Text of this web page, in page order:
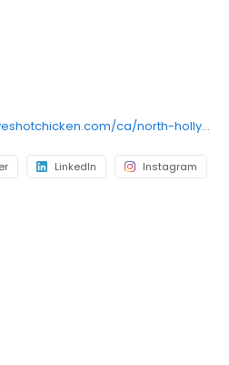
https://restaurants.daveshotchicken.com/ca/north-hollywood/5166-lankershim-blvd-1002
LinkedIn Instagram